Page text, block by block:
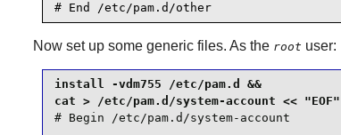
# End /etc/pam.d/other
Now set up some generic files. As the root user:
install -vdm755 /etc/pam.d &&
# Begin /etc/pam.d/system-account